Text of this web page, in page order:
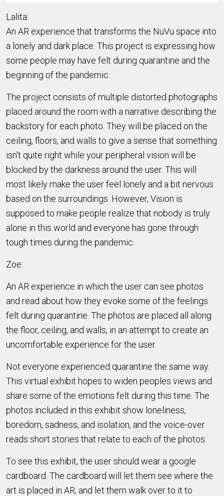
Lalita:
An AR experience that transforms the NuVu space into
a lonely and dark place. This project is expressing how
some people may have felt during quarantine and the
beginning of the pandemic.
The project consists of multiple distorted photographs
placed around the room with a narrative describing the
backstory for each photo. They will be placed on the
ceiling, floors, and walls to give a sense that something
isn't quite right while your peripheral vision will be
blocked by the darkness around the user. This will
most likely make the user feel lonely and a bit nervous
based on the surroundings. However, Vision is
supposed to make people realize that nobody is truly
alone in this world and everyone has gone through
tough times during the pandemic.
Zoe:
An AR experience in which the user can see photos
and read about how they evoke some of the feelings
felt during quarantine. The photos are placed all along
the floor, ceiling, and walls, in an attempt to create an
uncomfortable experience for the user.
Not everyone experienced quarantine the same way.
This virtual exhibit hopes to widen peoples views and
share some of the emotions felt during this time. The
photos included in this exhibit show loneliness,
boredom, sadness, and isolation, and the voice-over
reads short stories that relate to each of the photos.
To see this exhibit, the user should wear a google
cardboard. The cardboard will let them see where the
art is placed in AR, and let them walk over to it to